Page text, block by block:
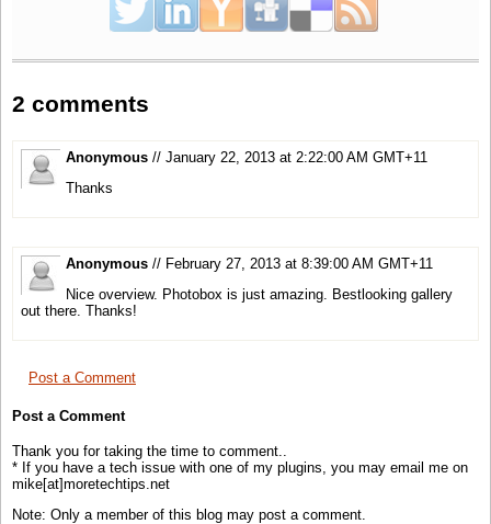
2 comments
Anonymous // January 22, 2013 at 2:22:00 AM GMT+11
Thanks
Anonymous // February 27, 2013 at 8:39:00 AM GMT+11
Nice overview. Photobox is just amazing. Bestlooking gallery
out there. Thanks!
Post a Comment
Post a Comment
Thank you for taking the time to comment..
* If you have a tech issue with one of my plugins, you may email me on
mike[at]moretechtips.net
Note: Only a member of this blog may post a comment.